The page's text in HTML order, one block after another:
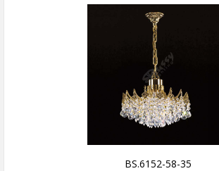
BS.6152-58-35